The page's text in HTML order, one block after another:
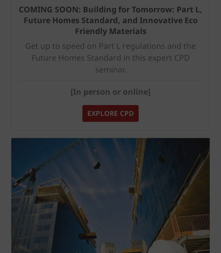
COMING SOON: Building for Tomorrow: Part L,
Future Homes Standard, and Innovative Eco
Friendly Materials
Get up to speed on Part L regulations and the
Future Homes Standard in this expert CPD
seminar.
[In person or online]
EXPLORE CPD